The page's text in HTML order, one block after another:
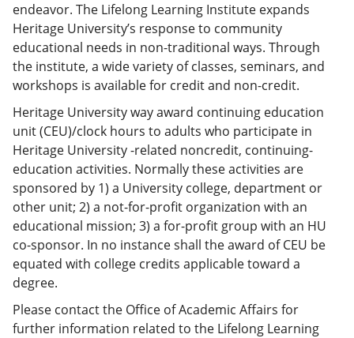
endeavor. The Lifelong Learning Institute expands
Heritage University’s response to community
educational needs in non-traditional ways. Through
the institute, a wide variety of classes, seminars, and
workshops is available for credit and non-credit.
Heritage University way award continuing education
unit (CEU)/clock hours to adults who participate in
Heritage University -related noncredit, continuing-
education activities. Normally these activities are
sponsored by 1) a University college, department or
other unit; 2) a not-for-profit organization with an
educational mission; 3) a for-profit group with an HU
co-sponsor. In no instance shall the award of CEU be
equated with college credits applicable toward a
degree.
Please contact the Office of Academic Affairs for
further information related to the Lifelong Learning